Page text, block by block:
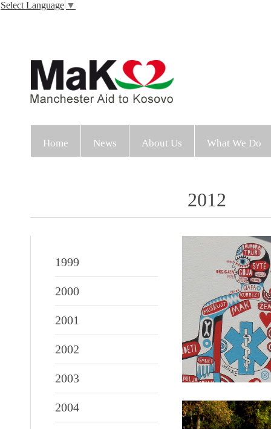
Select Language ▼
Home News About Us What We Do
2012
1999
2000
2001
2002
2003
2004